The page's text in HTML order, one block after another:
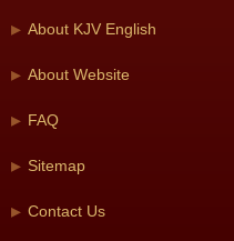
About KJV English
About Website
FAQ
Sitemap
Contact Us